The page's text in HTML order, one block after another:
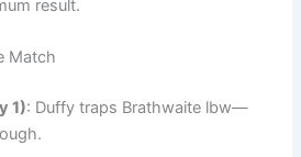
result.
Match
1): Duffy traps Brathwaite lbw—